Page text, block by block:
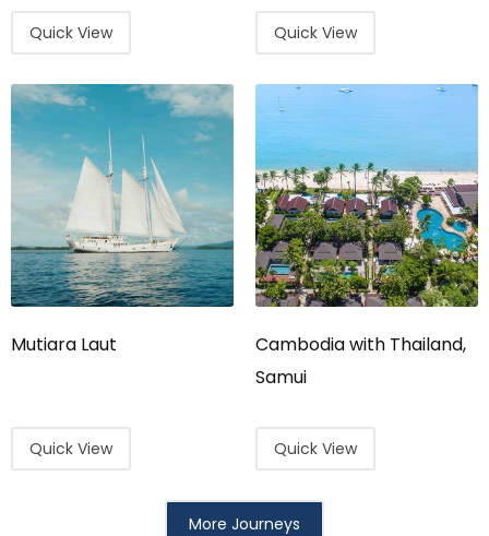
Quick View Quick View
Mutiara Laut
Quick View
Cambodia with Thailand,
Samui
Quick View
More Journeys